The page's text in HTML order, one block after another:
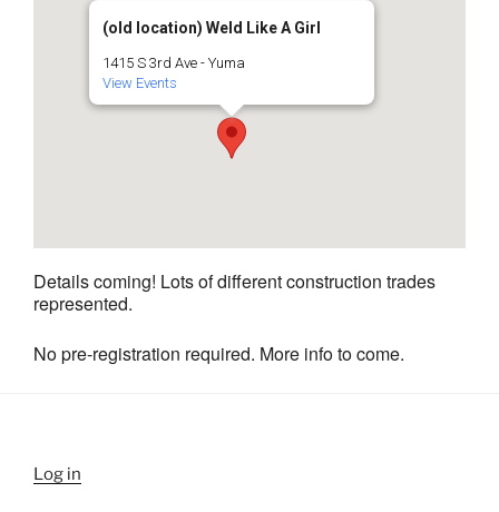
(old location) Weld Like A Girl
1415 S 3rd Ave - Yuma
View Events
Details coming! Lots of different construction trades
represented.
No pre-registration required. More info to come.
Log in